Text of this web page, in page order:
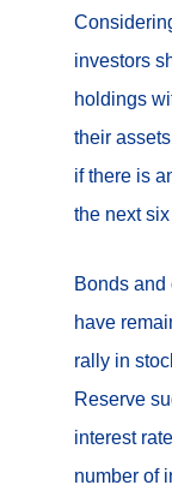
investors
holdings
their
if there is
the next
Bonds and
have
rally in
Reserve
interest
number of